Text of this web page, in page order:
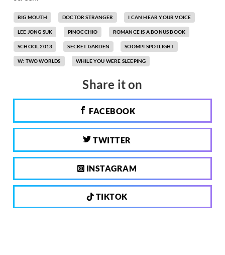
BIG MOUTH DOCTOR STRANGER I CAN HEAR YOUR VOICE
LEE JONG SUK PINOCCHIO ROMANCE IS A BONUS BOOK
SCHOOL 2013 SECRET GARDEN SOOMPI SPOTLIGHT
W: TWO WORLDS WHILE YOU WERE SLEEPING
Share it on
FACEBOOK
TWITTER
INSTAGRAM
TIKTOK